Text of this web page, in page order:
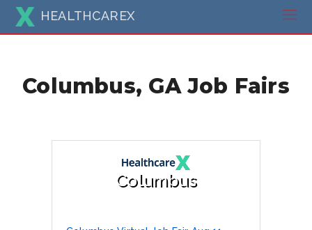
HEALTHCAREX
Columbus, GA Job Fairs
Columbus